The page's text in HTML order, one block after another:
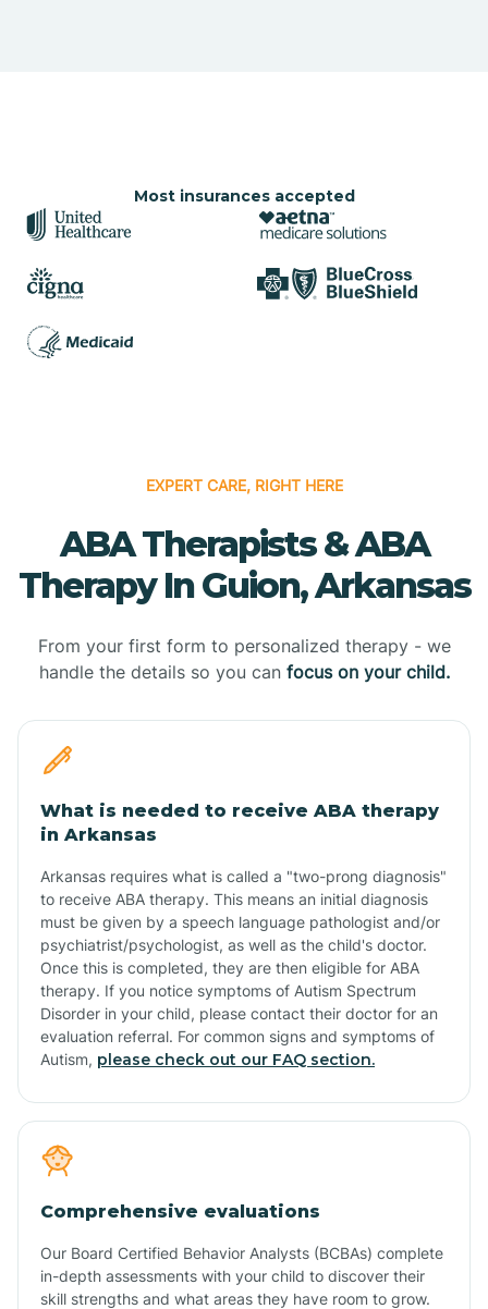
Most insurances accepted
EXPERT CARE, RIGHT HERE
ABA Therapists & ABA
Therapy In Guion, Arkansas
From your first form to personalized therapy - we
handle the details so you can focus on your child.
What is needed to receive ABA therapy
in Arkansas
Arkansas requires what is called a "two-prong diagnosis"
to receive ABA therapy. This means an initial diagnosis
must be given by a speech language pathologist and/or
psychiatrist/psychologist, as well as the child's doctor.
Once this is completed, they are then eligible for ABA
therapy. If you notice symptoms of Autism Spectrum
Disorder in your child, please contact their doctor for an
evaluation referral. For common signs and symptoms of
Autism, please check out our FAQ section.
Comprehensive evaluations
Our Board Certified Behavior Analysts (BCBAs) complete
in-depth assessments with your child to discover their
skill strengths and what areas they have room to grow.